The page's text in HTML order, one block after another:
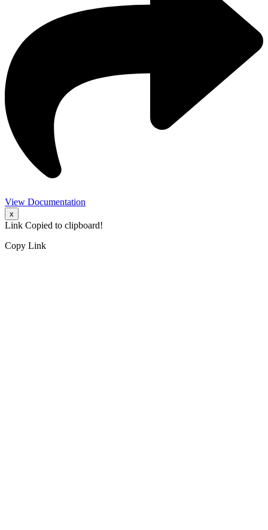
View Documentation
x
Link Copied to clipboard!
Copy Link